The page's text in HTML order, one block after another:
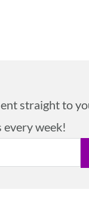
straight to
every week!